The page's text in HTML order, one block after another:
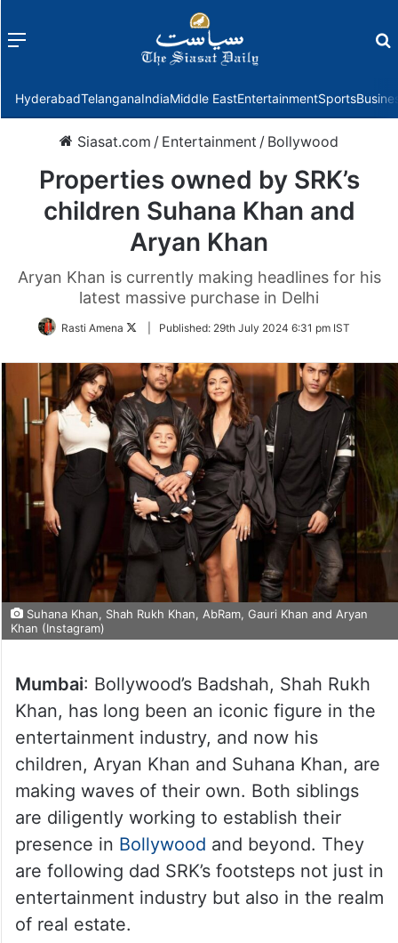
Menu
HyderabadTelanganaIndiaMiddle EastEntertainmentSports
Siasat.com / Entertainment / Bollywood
Properties owned by SRK’s
children Suhana Khan and
Aryan Khan
Aryan Khan is currently making headlines for his
latest massive purchase in Delhi
Rasti Amena
FollowPublished: 29th July 2024 6:31 pm IST
Suhana Khan, Shah Rukh Khan, AbRam, Gauri Khan and Aryan
Khan (Instagram)
Mumbai: Bollywood’s Badshah, Shah Rukh
Khan, has long been an iconic figure in the
entertainment industry, and now his
children, Aryan Khan and Suhana Khan, are
making waves of their own. Both siblings
are diligently working to establish their
presence in Bollywood and beyond. They
are following dad SRK’s footsteps not just in
entertainment industry but also in the realm
of real estate.